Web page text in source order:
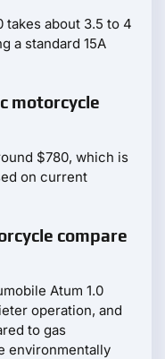
takes about 3.5 to 4
a standard 15A
motorcycle
$780, which is
on current
compare
Atum 1.0
operation, and
to gas
environmentally